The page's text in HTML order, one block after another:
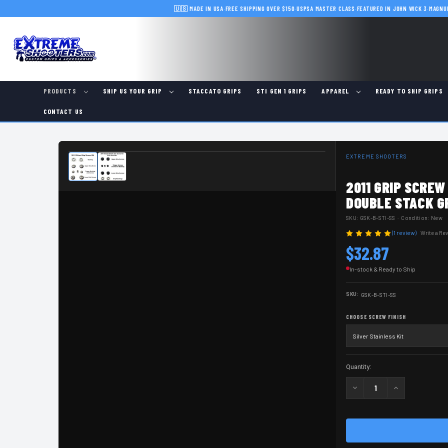
🇺🇸 MADE IN USA·FREE SHIPPING OVER $150·USPSA MASTER CLASS·FEATURED IN JOHN WICK 3·
PRODUCTS SHIP US YOUR GRIP STACCATO GRIPS STI GEN 1 GRIPS APPAREL READY TO SHIP GRIPS
CONTACT US
IN-STOCK & READY TO SHIP
EXTREME SHOOTERS
2011 GRIP
DOUBLE STACK
SKU: GSK-B-STI-SS · Condition: New
(1 review) Write a
$32.87
In-stock & Ready to Ship
SKU: GSK-B-STI-SS
CHOOSE SCREW FINISH
Stock:
Quantity:
Decrease
Quantity
Grip
W/
Increase
Quantity
Grip
W/